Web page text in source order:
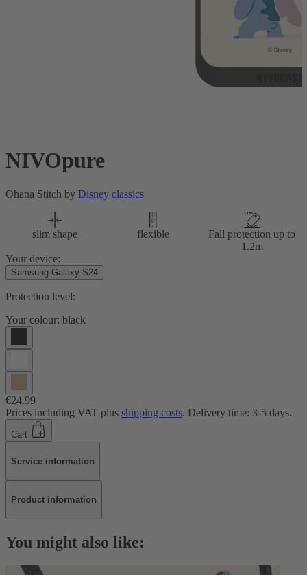
NIVOpure
Ohana Stitch by Disney classics
slim shape flexible
Fall protection up to
1.2m
Your device:
Samsung Galaxy S24
Protection level:
Your colour: black
€24.99
Prices including VAT plus shipping costs. Delivery time: 3-5 days.
Cart
Service information
Product information
You might also like: